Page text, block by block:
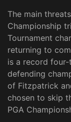
The main
Championship
Tournament
returning to
is a record
defending
of Fitzpatrick
chosen to skip
PGA